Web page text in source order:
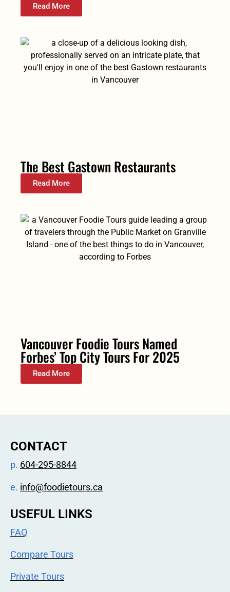
Read More
The Best Gastown Restaurants
Read More
Vancouver Foodie Tours Named
Forbes’ Top City Tours For 2025
Read More
CONTACT
p. 604-295-8844
e. info@foodietours.ca
USEFUL LINKS
FAQ
Compare Tours
Private Tours